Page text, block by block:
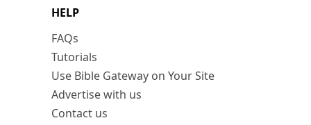
HELP
FAQs
Tutorials
Use Bible Gateway on Your Site
Advertise with us
Contact us